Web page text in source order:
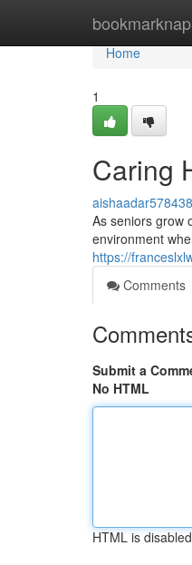
bookmarknap
Home
Home
1
Caring
aishaadar578438
As seniors grow
environment
https://
Comments
Submit a
No HTML
HTML is disabled